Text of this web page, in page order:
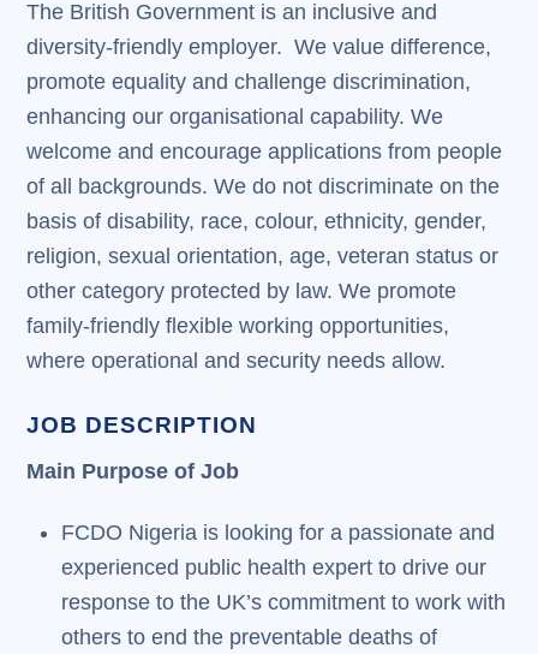
The British Government is an inclusive and
diversity-friendly employer. We value difference,
promote equality and challenge discrimination,
enhancing our organisational capability. We
welcome and encourage applications from people
of all backgrounds. We do not discriminate on the
basis of disability, race, colour, ethnicity, gender,
religion, sexual orientation, age, veteran status or
other category protected by law. We promote
family-friendly flexible working opportunities,
where operational and security needs allow.
JOB DESCRIPTION
Main Purpose of Job
FCDO Nigeria is looking for a passionate and
experienced public health expert to drive our
response to the UK’s commitment to work with
others to end the preventable deaths of